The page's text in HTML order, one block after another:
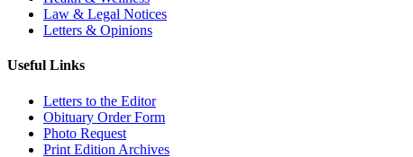
Law & Legal Notices
Letters & Opinions
Useful Links
Letters to the Editor
Obituary Order Form
Photo Request
Print Edition Archives